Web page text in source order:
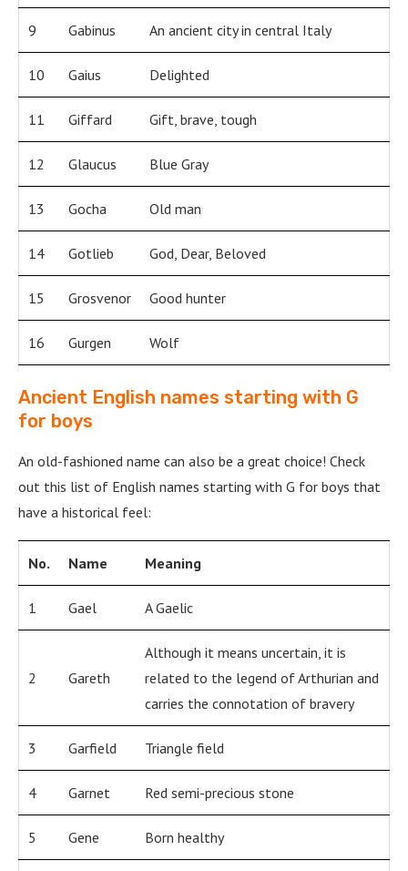
9 Gabinus An ancient city in central Italy
10 Gaius Delighted
11 Giffard Gift, brave, tough
12 Glaucus Blue Gray
13 Gocha Old man
14 Gotlieb God, Dear, Beloved
15 Grosvenor Good hunter
16 Gurgen Wolf
Ancient English names starting with G
for boys
An old-fashioned name can also be a great choice! Check
out this list of English names starting with G for boys that
have a historical feel:
No. Name Meaning
1 Gael A Gaelic
2 Gareth
Although it means uncertain, it is
related to the legend of Arthurian and
carries the connotation of bravery
3 Garfield Triangle field
4 Garnet Red semi-precious stone
5 Gene Born healthy